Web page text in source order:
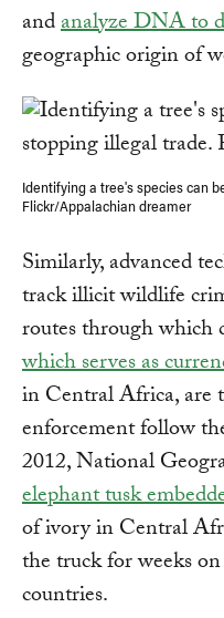
andanalyze DNA to
geographic origin of
Identifying a tree's species can
Flickr/Appalachian dreamer
Similarly, advanced
track illicit wildlife
routes through which
which serves as
in Central Africa, are
enforcement follow
2012, National
elephant tusk
of ivory in Central
the truck for weeks
countries.